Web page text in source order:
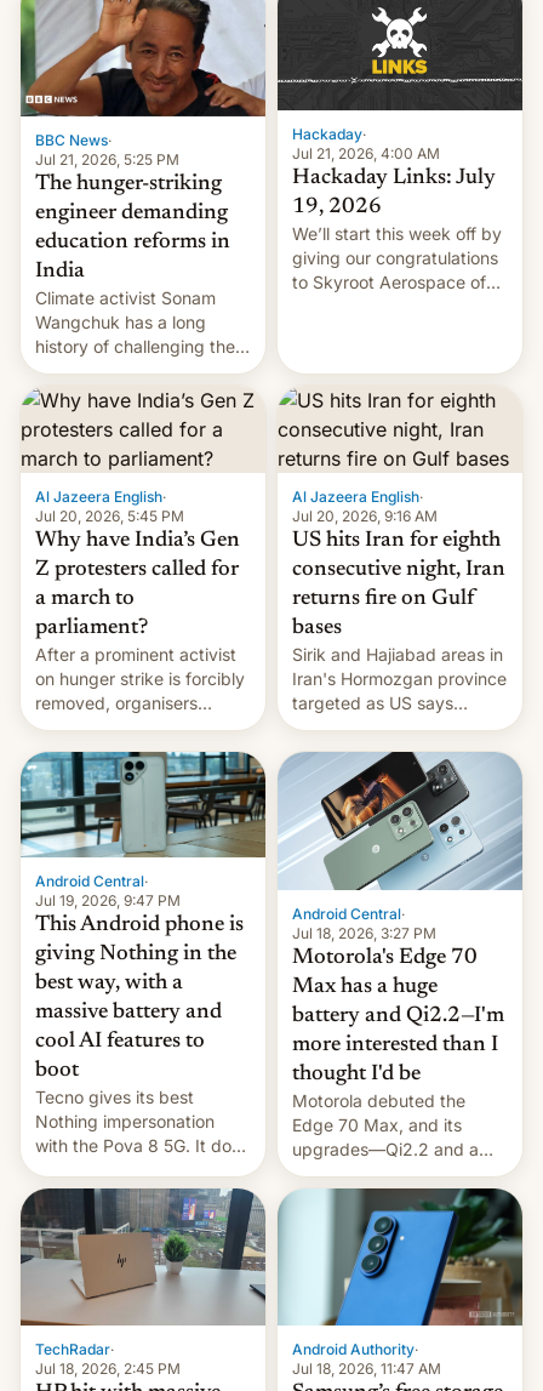
RCE finally found in
BBC News·
Jul 21, 2026, 5:25 PM
The hunger-striking
engineer demanding
education reforms in
India
Climate activist Sonam
Wangchuk has a long
history of challenging the
status quo and refusing
food to highlight his
causes.
Hackaday·
Jul 21, 2026, 4:00 AM
Hackaday Links: July
19, 2026
We’ll start this week off by
giving our congratulations
to Skyroot Aerospace of
orbital rocket yesterday.
The company’s Vikram-1
booster stands …read
more
Al Jazeera English·
Jul 20, 2026, 5:45 PM
Why have India’s Gen
Z protesters called for
a march to
parliament?
After a prominent activist
on hunger strike is forcibly
removed, organisers
announce a march to
parliament.
Al Jazeera English·
Jul 20, 2026, 9:16 AM
US hits Iran for eighth
consecutive night, Iran
returns fire on Gulf
bases
Sirik and Hajiabad areas in
Iran's Hormozgan province
targeted as US says
revenge for killing of two
soldiers.
Android Central·
Jul 19, 2026, 9:47 PM
This Android phone is
giving Nothing in the
best way, with a
massive battery and
cool AI features to
boot
Tecno gives its best
Nothing impersonation
with the Pova 8 5G. It does
a decent job with the
landing, and the rear
Active Matrix display is
pretty cool.
Android Central·
Jul 18, 2026, 3:27 PM
Motorola's Edge 70
Max has a huge
battery and Qi2.2—I'm
more interested than I
thought I'd be
Motorola debuted the
Edge 70 Max, and its
upgrades—Qi2.2 and a
huge battery—are turning
heads in the best way
TechRadar·
Jul 18, 2026, 2:45 PM
Android Authority·
Jul 18, 2026, 11:47 AM